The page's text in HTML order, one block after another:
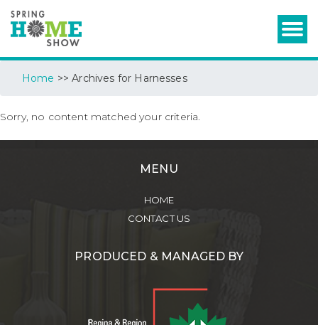
Home >> Archives for Harnesses
Sorry, no content matched your criteria.
MENU
HOME
CONTACT US
PRODUCED & MANAGED BY